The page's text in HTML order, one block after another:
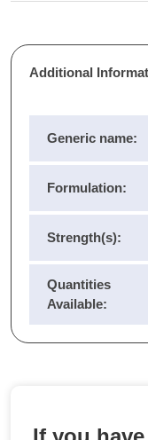
Additional
Generic name:
Formulation:
Strength(s):
Quantities
Available: